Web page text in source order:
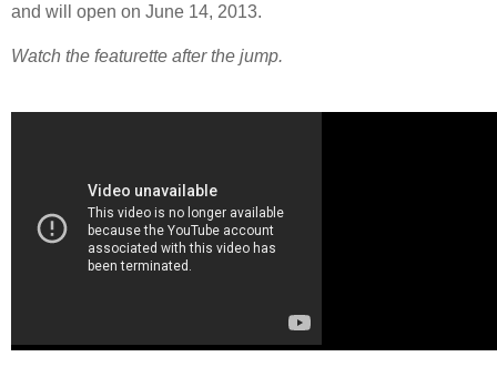
and will open on June 14, 2013.
Watch the featurette after the jump.